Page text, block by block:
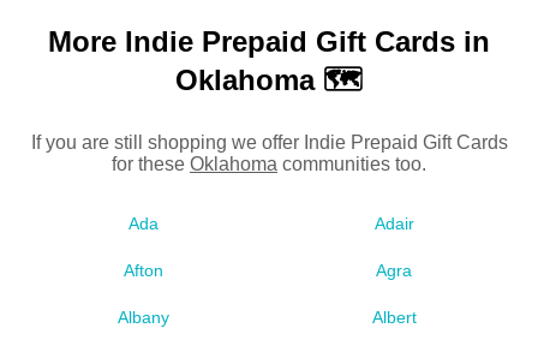
More Indie Prepaid Gift Cards in
Oklahoma 🗺
If you are still shopping we offer Indie Prepaid Gift Cards
for these Oklahoma communities too.
Ada Adair
Afton Agra
Albany Albert